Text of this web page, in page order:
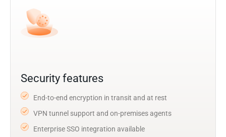
Security features
End-to-end encryption in transit and at rest
VPN tunnel support and on-premises agents
Enterprise SSO integration available